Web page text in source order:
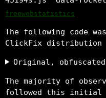
freewebstatistics
The following code
ClickFix distribution
Original, obfuscated
The majority of
followed this initial